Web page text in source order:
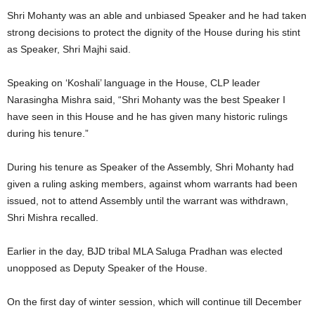
Shri Mohanty was an able and unbiased Speaker and he had taken
strong decisions to protect the dignity of the House during his stint
as Speaker, Shri Majhi said.
Speaking on ‘Koshali’ language in the House, CLP leader
Narasingha Mishra said, “Shri Mohanty was the best Speaker I
have seen in this House and he has given many historic rulings
during his tenure.”
During his tenure as Speaker of the Assembly, Shri Mohanty had
given a ruling asking members, against whom warrants had been
issued, not to attend Assembly until the warrant was withdrawn,
Shri Mishra recalled.
Earlier in the day, BJD tribal MLA Saluga Pradhan was elected
unopposed as Deputy Speaker of the House.
On the first day of winter session, which will continue till December